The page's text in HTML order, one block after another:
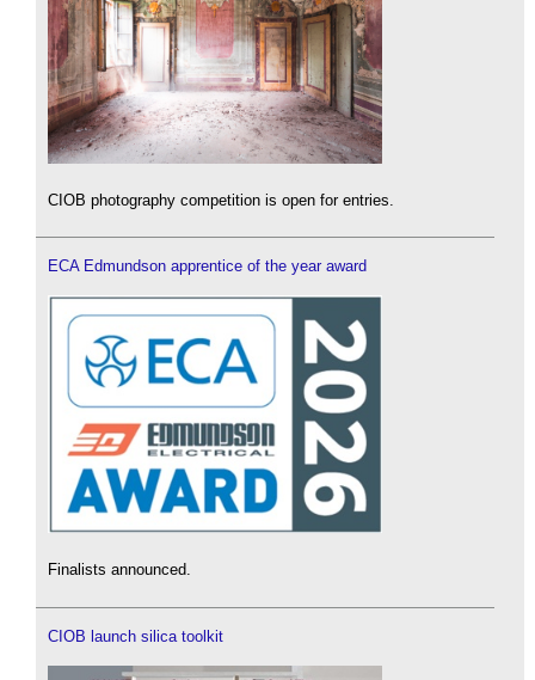
CIOB photography competition is open for entries.
ECA Edmundson apprentice of the year award
Finalists announced.
CIOB launch silica toolkit